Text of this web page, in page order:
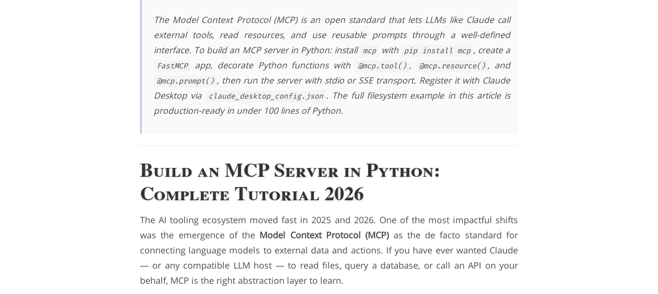
The Model Context Protocol (MCP) is an open standard that lets LLMs like Claude call
external tools, read resources, and use reusable prompts through a well-defined
interface. To build an MCP server in Python: install mcp with pip install mcp , create a
FastMCP app, decorate Python functions with @mcp.tool() , @mcp.resource() , and
@mcp.prompt() , then run the server with stdio or SSE transport. Register it with Claude
Desktop via
claude_desktop_config.json . The full filesystem example in this article is
production-ready in under 100 lines of Python.
Build an MCP Server in Python:
Complete Tutorial 2026
The AI tooling ecosystem moved fast in 2025 and 2026. One of the most impactful shifts
was the emergence of the Model Context Protocol (MCP)as the de facto standard for
connecting language models to external data and actions. If you have ever wanted Claude
— or any compatible LLM host — to read files, query a database, or call an API on your
behalf, MCP is the right abstraction layer to learn.